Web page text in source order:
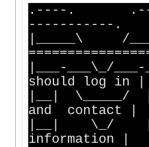
.----.
-----------.
|___-___\_/
should log in |
|__|
and contact |
|__| \_/ |__|
information |